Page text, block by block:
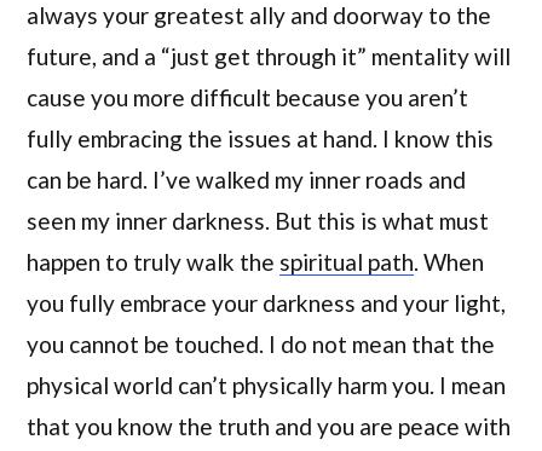
always your greatest ally and doorway to the
future, and a “just get through it” mentality will
cause you more difficult because you aren’t
fully embracing the issues at hand. I know this
can be hard. I’ve walked my inner roads and
seen my inner darkness. But this is what must
happen to truly walk the spiritual path. When
you fully embrace your darkness and your light,
you cannot be touched. I do not mean that the
physical world can’t physically harm you. I mean
that you know the truth and you are peace with